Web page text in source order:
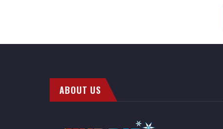
ABOUT US